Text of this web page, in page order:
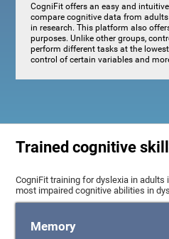
CogniFit offers an easy and
compare cognitive data from
in research. This platform also
purposes. Unlike other groups,
perform different tasks at the
control of certain variables and
Trained cognitive
CogniFit training for dyslexia in
most impaired cognitive abilities in
Memory